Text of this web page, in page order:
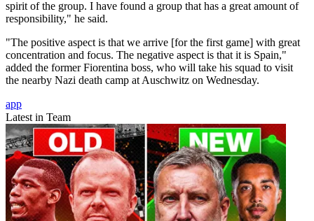
spirit of the group. I have found a group that has a great amount of
responsibility," he said.
"The positive aspect is that we arrive [for the first game] with great
concentration and focus. The negative aspect is that it is Spain,"
added the former Fiorentina boss, who will take his squad to visit
the nearby Nazi death camp at Auschwitz on Wednesday.
app
Latest in Team